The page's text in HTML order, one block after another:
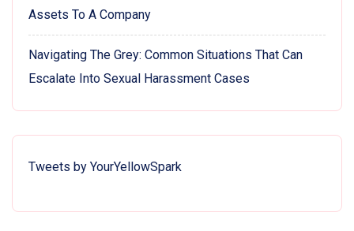
Assets To A Company
Navigating The Grey: Common Situations That Can
Escalate Into Sexual Harassment Cases
Tweets by YourYellowSpark